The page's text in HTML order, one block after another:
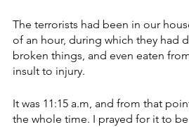
The terrorists had been in our
of an hour, during which they had
broken things, and even eaten
insult to injury.
It was 11:15 a.m, and from that
the whole time. I prayed for it to